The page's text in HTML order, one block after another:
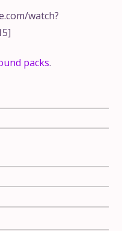
watch?
packs.